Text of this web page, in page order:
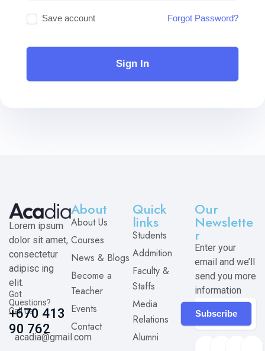
Save account Forgot Password?
Sign In
Lorem ipsum
dolor sit amet,
consectetur
adipisc ing
elit.
Got
Questions?
Call us
+670 413
90 762
acadia@gmail.com
About
About Us
Courses
News & Blogs
Become a
Teacher
Events
Contact
Quick
links
Students
Addmition
Faculty &
Staffs
Media
Relations
Alumni
Our
Newslette
r
Enter your
email and we’ll
send you more
information
Subscribe